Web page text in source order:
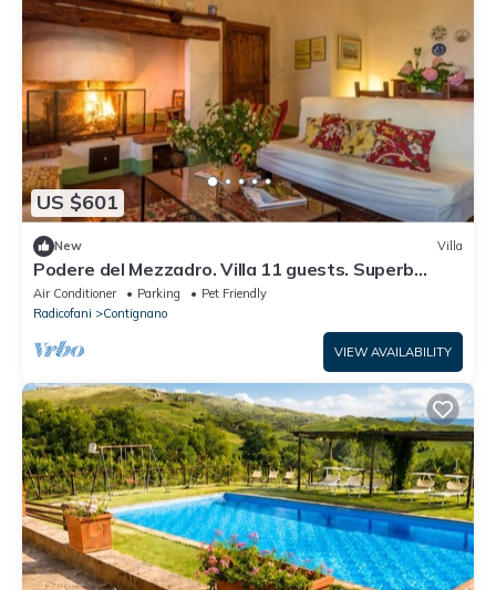
US $601
New Villa
Podere del Mezzadro. Villa 11 guests. Superb
panoramic location
Air Conditioner Parking
Pet Friendly
Radicofani
Contignano
VIEW AVAILABILITY